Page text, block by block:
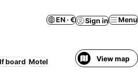
EN · € Sign in Menu
board Motel View map